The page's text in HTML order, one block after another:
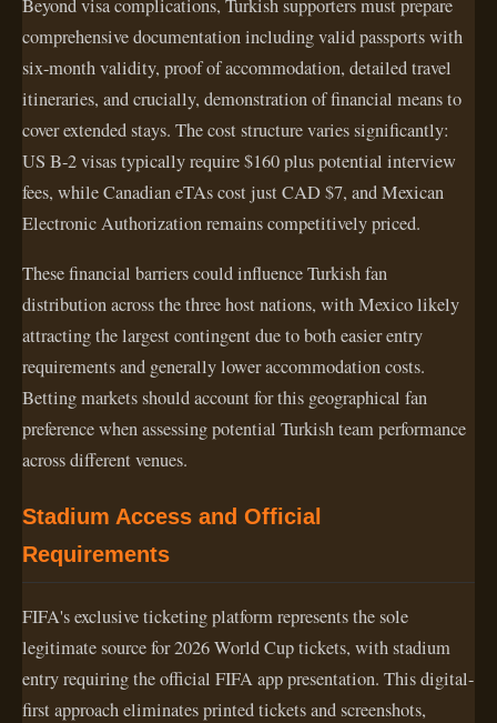
Beyond visa complications, Turkish supporters must prepare
comprehensive documentation including valid passports with
six-month validity, proof of accommodation, detailed travel
itineraries, and crucially, demonstration of financial means to
cover extended stays. The cost structure varies significantly:
US B-2 visas typically require $160 plus potential interview
fees, while Canadian eTAs cost just CAD $7, and Mexican
Electronic Authorization remains competitively priced.
These financial barriers could influence Turkish fan
distribution across the three host nations, with Mexico likely
attracting the largest contingent due to both easier entry
requirements and generally lower accommodation costs.
Betting markets should account for this geographical fan
preference when assessing potential Turkish team performance
across different venues.
Stadium Access and Official
Requirements
FIFA's exclusive ticketing platform represents the sole
legitimate source for 2026 World Cup tickets, with stadium
entry requiring the official FIFA app presentation. This digital-
first approach eliminates printed tickets and screenshots,